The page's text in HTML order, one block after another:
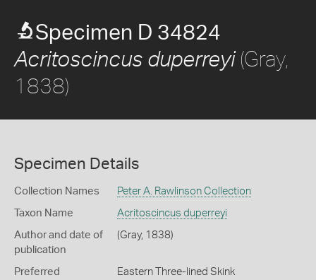
Specimen D 34824
Acritoscincus duperreyi(Gray,
1838)
Specimen Details
Collection Names Peter A. Rawlinson Collection
Taxon Name Acritoscincus duperreyi
Author and date of
publication
(Gray, 1838)
Preferred
Eastern Three-lined Skink